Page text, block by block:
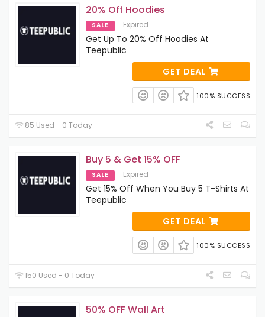
20% Off Hoodies
SALE Expired
Get Up To 20% Off Hoodies At
Teepublic
GET DEAL
100% SUCCESS
85 Used - 0 Today
Buy 5 & Get 15% OFF
SALE Expired
Get 15% Off When You Buy 5 T-Shirts At
Teepublic
GET DEAL
100% SUCCESS
150 Used - 0 Today
50% OFF Wall Art